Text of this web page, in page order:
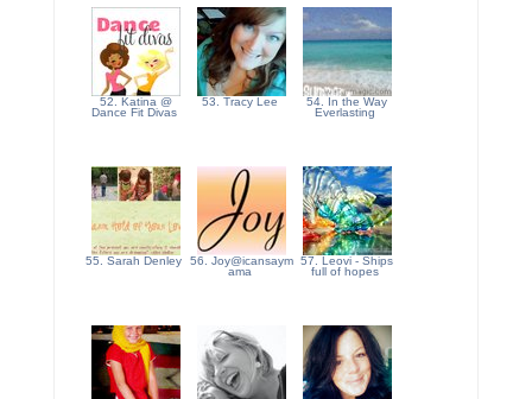
52. Katina @
Dance Fit Divas
53. Tracy Lee
54. In the Way
Everlasting
55. Sarah Denley
56. Joy@icansaym
ama
57. Leovi - Ships
full of hopes